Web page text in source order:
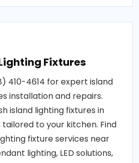
Fixtures
410-4614 for expert island
installation and repairs.
island lighting fixtures in
tailored to your kitchen. Find
fixture services near
lighting, LED solutions,